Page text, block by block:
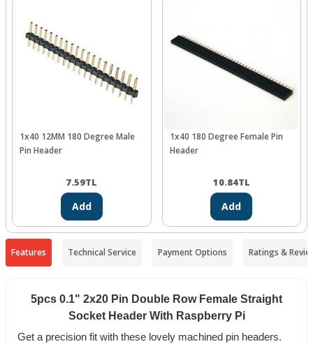
1x40 12MM 180 Degree Male
Pin Header
7.59TL
Add
1x40 180 Degree Female Pin
Header
10.84TL
Add
Features Technical Service Payment Options Ratings &
5pcs 0.1" 2x20 Pin Double Row Female Straight
Socket Header With Raspberry Pi
Get a precision fit with these lovely machined pin headers.